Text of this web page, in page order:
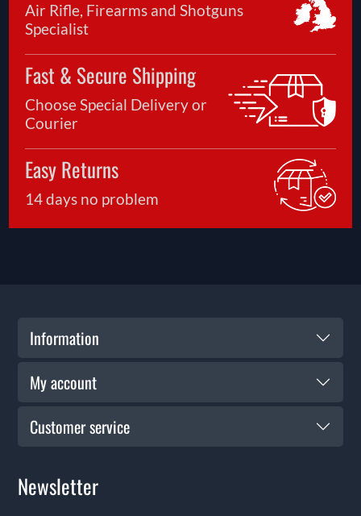
Air Rifle, Firearms and Shotguns
Specialist
Fast & Secure Shipping
Choose Special Delivery or
Courier
Easy Returns
14 days no problem
Information
My account
Customer service
Newsletter